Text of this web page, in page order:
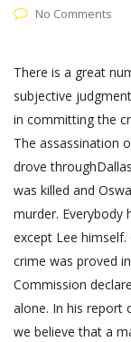
No Comments
There is a great
subjective
in committing the
The assassination
drove
was killed and
murder. Everybody
except Lee himself.
crime was proved
Commission
alone. In his report
we believe that a